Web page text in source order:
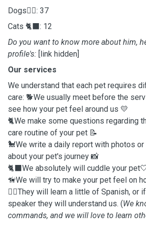
Dogs🐕‍🦺: 37
Cats 🐈‍⬛: 12
Do you want to know more about him,
profile's: [link hidden]
Our services
We understand that each pet requires
care: 🐕We usually meet before the
see how your pet feel around us 💛
🐈We make some questions regarding
care routine of your pet 📝
🐩We write a daily report with photos
about your pet's journey 📸
🐈‍⬛We absolutely will cuddle your
🦮We will try to make your pet feel on
🐕‍🦺They will learn a little of Spanish, or
speaker they will understand us. (We
commands, and we will love to learn